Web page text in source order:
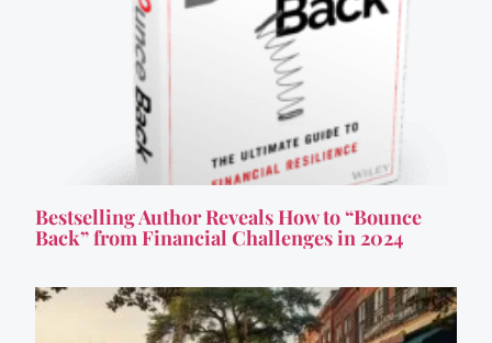
Bestselling Author Reveals How to “Bounce
Back” from Financial Challenges in 2024